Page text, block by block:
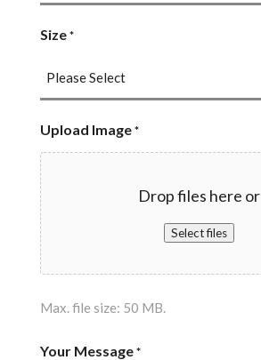
Size *
Upload Image *
Drop files here or
Select files
Max. file size: 50 MB.
Your Message *